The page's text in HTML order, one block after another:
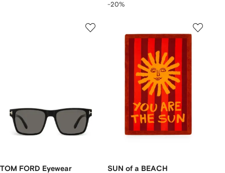
-20%
TOM FORD Eyewear SUN of a BEACH